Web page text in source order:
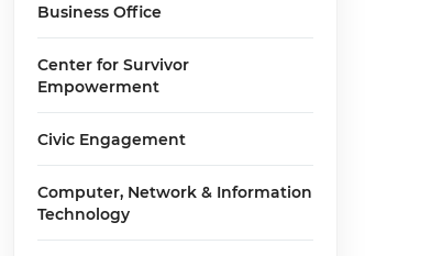
Business Office
Center for Survivor
Empowerment
Civic Engagement
Computer, Network & Information
Technology